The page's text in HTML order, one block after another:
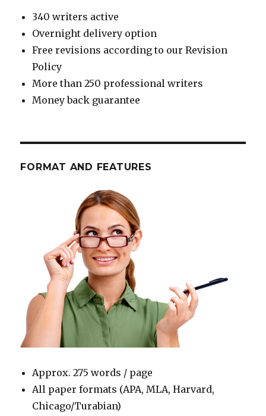
340 writers active
Overnight delivery option
Free revisions according to our Revision
Policy
More than 250 professional writers
Money back guarantee
FORMAT AND FEATURES
Approx. 275 words / page
All paper formats (APA, MLA, Harvard,
Chicago/Turabian)